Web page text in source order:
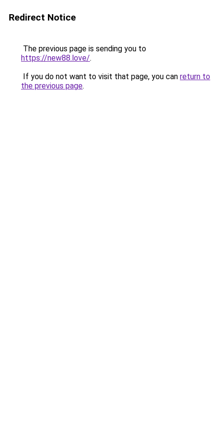
Redirect Notice
The previous page is sending you to
https://new88.love/.
If you do not want to visit that page, you can return to
the previous page.